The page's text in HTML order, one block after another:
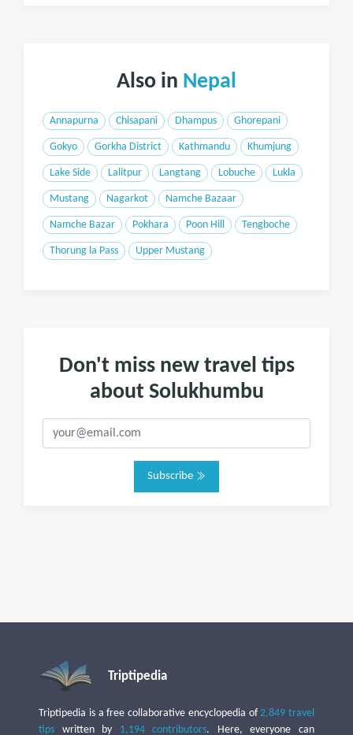
Also in Nepal
Annapurna Chisapani Dhampus Ghorepani
Gokyo Gorkha District Kathmandu Khumjung
Lake Side Lalitpur Langtang Lobuche Lukla
Mustang Nagarkot Namche Bazaar
Namche Bazar Pokhara Poon Hill Tengboche
Thorung la Pass Upper Mustang
Don't miss new travel tips
about Solukhumbu
Subscribe
Triptipedia
Triptipedia is a free collaborative encyclopedia of2,849 travel
tips written by 1,194 contributors. Here, everyone can